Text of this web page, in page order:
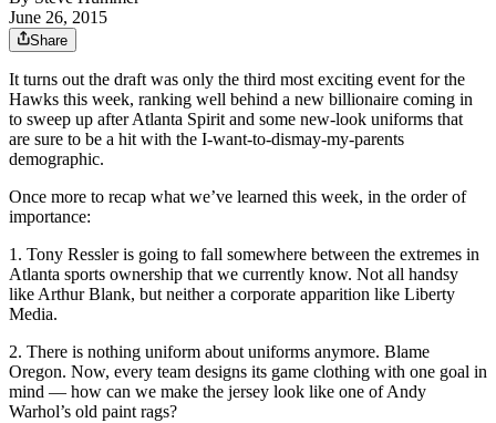
June 26, 2015
Share
It turns out the draft was only the third most exciting event for the
Hawks this week, ranking well behind a new billionaire coming in
to sweep up after Atlanta Spirit and some new-look uniforms that
are sure to be a hit with the I-want-to-dismay-my-parents
demographic.
Once more to recap what we’ve learned this week, in the order of
importance:
1. Tony Ressler is going to fall somewhere between the extremes in
Atlanta sports ownership that we currently know. Not all handsy
like Arthur Blank, but neither a corporate apparition like Liberty
Media.
2. There is nothing uniform about uniforms anymore. Blame
Oregon. Now, every team designs its game clothing with one goal in
mind — how can we make the jersey look like one of Andy
Warhol’s old paint rags?